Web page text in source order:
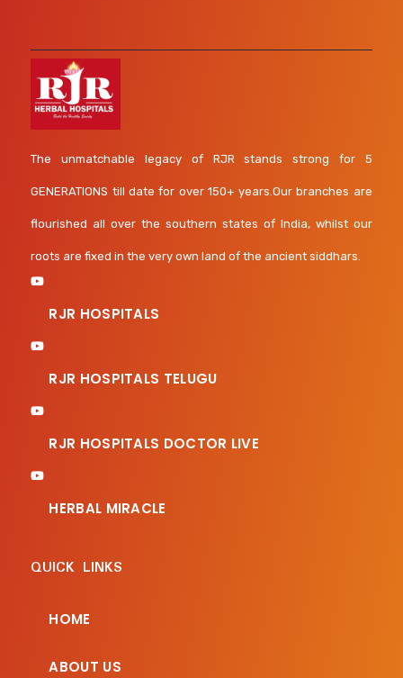
The unmatchable legacy of RJR stands strong for 5
GENERATIONS till date for over 150+ years.Our branches are
flourished all over the southern states of India, whilst our
roots are fixed in the very own land of the ancient siddhars.
RJR HOSPITALS
RJR HOSPITALS TELUGU
RJR HOSPITALS DOCTOR LIVE
HERBAL MIRACLE
QUICK LINKS
HOME
ABOUT US